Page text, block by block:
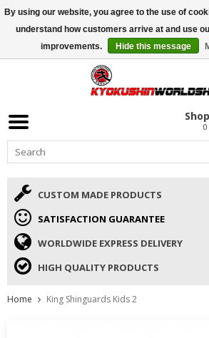
ISAMU SUMMER DEALS• 10%
CUSTOM MADE PRODUCTS
SATISFACTION GUARANTEE
WORLDWIDE EXPRESS DELIVERY
HIGH QUALITY PRODUCTS
Home King Shinguards Kids 2
By using our website, you agree to the use of
understand how customers arrive at and use
improvements.
Hide this message